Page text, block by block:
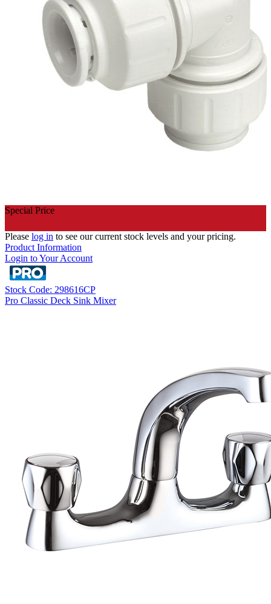
Special Price
Please log in to see our current stock levels and your pricing.
Product Information
Login to Your Account
Stock Code: 298616CP
Pro Classic Deck Sink Mixer